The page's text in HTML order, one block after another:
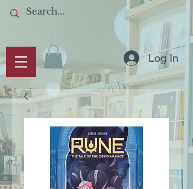
Log In